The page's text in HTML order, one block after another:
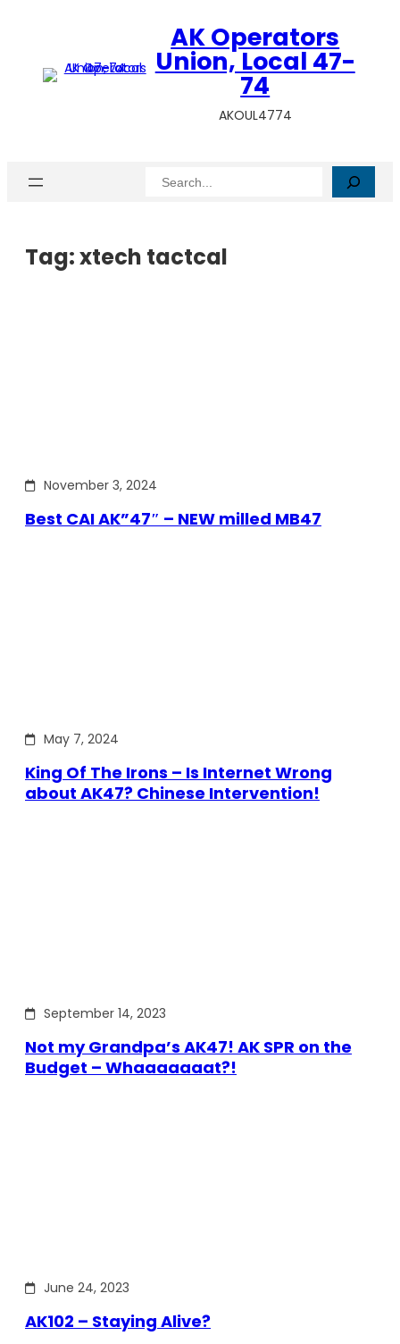
AK Operators
Union, Local 47-
74
AKOUL4774
Search
Tag:xtech tactcal
November 3, 2024
Best CAI AK”47″ – NEW milled MB47
May 7, 2024
King Of The Irons – Is Internet Wrong
about AK47? Chinese Intervention!
September 14, 2023
Not my Grandpa’s AK47! AK SPR on the
Budget – Whaaaaaaat?!
June 24, 2023
AK102 – Staying Alive?